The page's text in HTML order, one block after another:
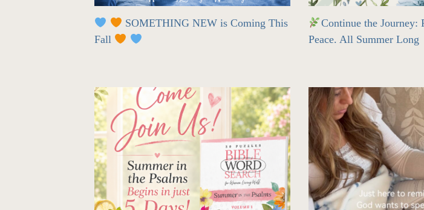
SOMETHING NEW is Coming This
Fall
Continue the Journey:
Peace. All Summer Long